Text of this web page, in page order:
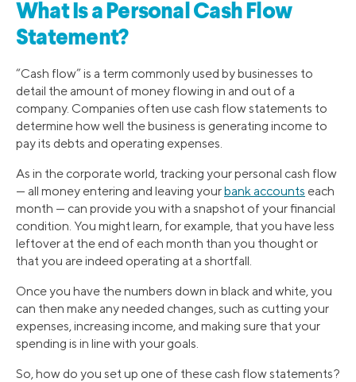
What Is a Personal Cash Flow
Statement?
“Cash flow” is a term commonly used by businesses to
detail the amount of money flowing in and out of a
company. Companies often use cash flow statements to
determine how well the business is generating income to
pay its debts and operating expenses.
As in the corporate world, tracking your personal cash flow
— all money entering and leaving yourbank accounts each
month — can provide you with a snapshot of your financial
condition. You might learn, for example, that you have less
leftover at the end of each month than you thought or
that you are indeed operating at a shortfall.
Once you have the numbers down in black and white, you
can then make any needed changes, such as cutting your
expenses, increasing income, and making sure that your
spending is in line with your goals.
So, how do you set up one of these cash flow statements?